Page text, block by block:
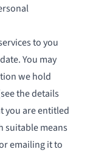
to you
You may
we hold
the details
you are entitled
suitable means
emailing it to